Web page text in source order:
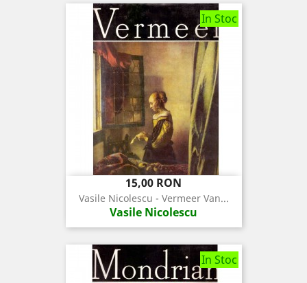
In Stoc
Pret
15,00 RON
Vasile Nicolescu - Vermeer Van...
Vasile Nicolescu
In Stoc